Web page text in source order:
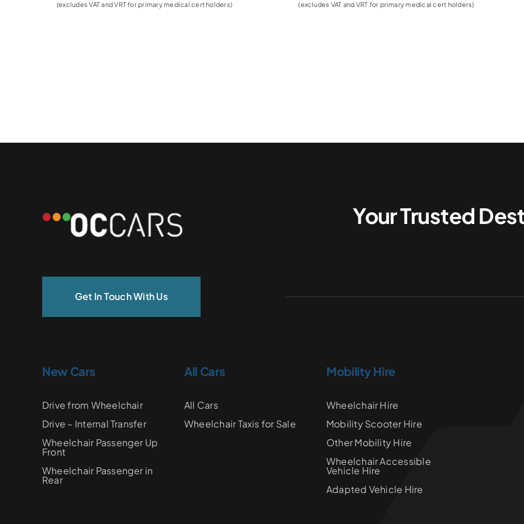
(excludes VAT and VRT for primary medical cert holders) (excludes VAT and VRT for primary medical cert holders)
Your Trusted
Get In Touch With Us
New Cars All Cars Mobility Hire
Drive from Wheelchair
Drive – Internal Transfer
Wheelchair Passenger Up
Front
Wheelchair Passenger in
Rear
All Cars
Wheelchair Taxis for Sale
Wheelchair Hire
Mobility Scooter Hire
Other Mobility Hire
Wheelchair Accessible
Vehicle Hire
Adapted Vehicle Hire